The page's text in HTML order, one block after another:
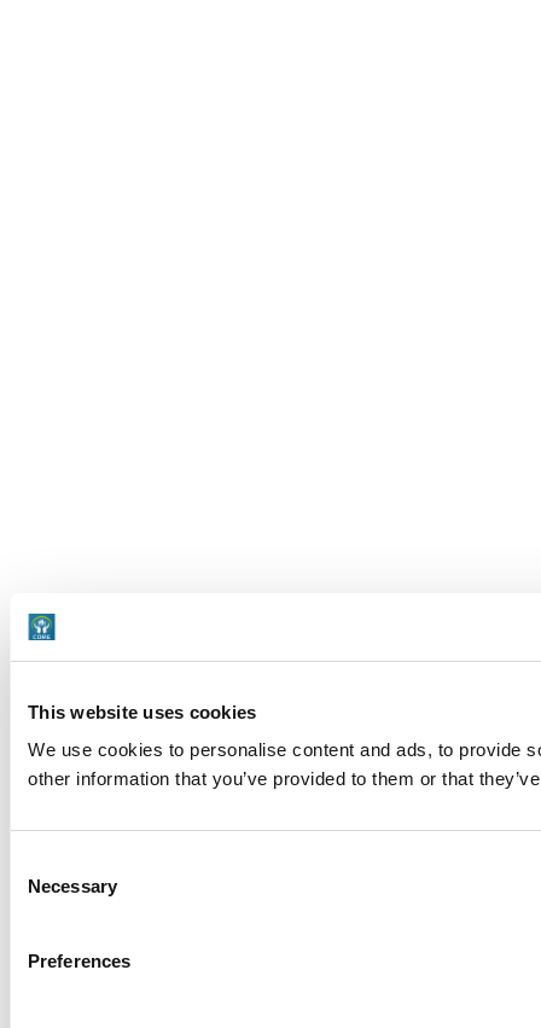
This website uses cookies
We use cookies to personalise content and ads, to provide
other information that you’ve provided to them or that
Selection
Necessary
Preferences